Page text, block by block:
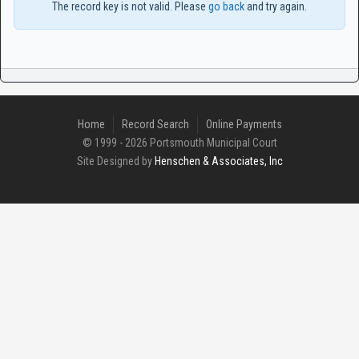
The record key is not valid. Please go backand try again.
Home Record Search
Online Payments
© 1999 - 2026 Portsmouth Municipal Court
Site Designed by Henschen & Associates, Inc